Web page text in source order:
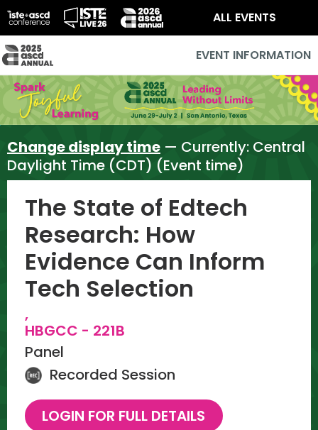
ALL EVENTS
EVENT INFORMATION
Change display time — Currently: Central
Daylight Time (CDT) (Event time)
The State of Edtech
Research: How
Evidence Can Inform
Tech Selection
,
HBGCC - 221B
Panel
Recorded Session